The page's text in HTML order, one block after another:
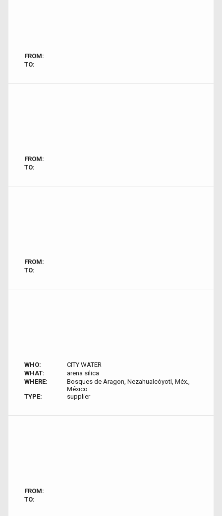
FROM:
TO:
FROM:
TO:
FROM:
TO:
WHO:
CITY WATER
WHAT:
arena silica
WHERE:
Bosques de Aragon, Nezahualcóyotl, Méx.,
México
TYPE:
supplier
FROM:
TO: